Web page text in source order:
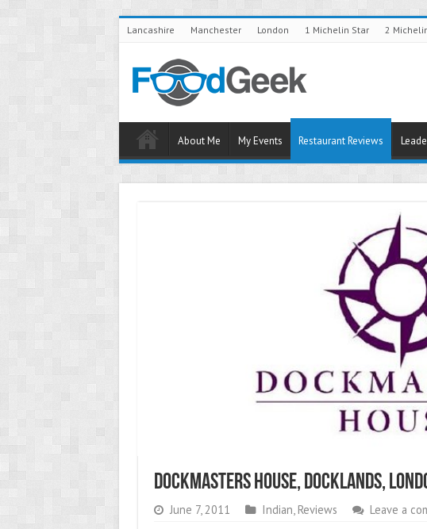
Lancashire Manchester London 1 Michelin Star 2
About Me My Events Restaurant Reviews
Dockmasters House, Docklands,
June 7, 2011 Indian, Reviews Leave a